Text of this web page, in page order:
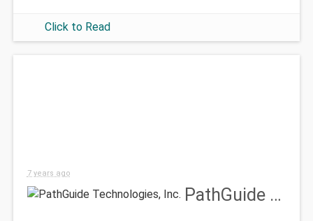
Click to Read
7 years ago
PathGuide Technologies, Inc.